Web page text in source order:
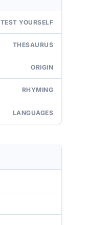
TEST YOURSELF
THESAURUS
ORIGIN
RHYMING
LANGUAGES